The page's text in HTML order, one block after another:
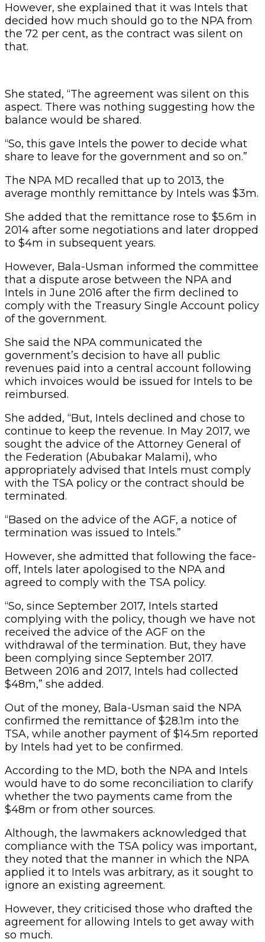
However, she explained that it was Intels that
decided how much should go to the NPA from
the 72 per cent, as the contract was silent on
that.
She stated, “The agreement was silent on this
aspect. There was nothing suggesting how the
balance would be shared.
“So, this gave Intels the power to decide what
share to leave for the government and so on.”
The NPA MD recalled that up to 2013, the
average monthly remittance by Intels was $3m.
She added that the remittance rose to $5.6m in
2014 after some negotiations and later dropped
to $4m in subsequent years.
However, Bala-Usman informed the committee
that a dispute arose between the NPA and
Intels in June 2016 after the firm declined to
comply with the Treasury Single Account policy
of the government.
She said the NPA communicated the
government’s decision to have all public
revenues paid into a central account following
which invoices would be issued for Intels to be
reimbursed.
She added, “But, Intels declined and chose to
continue to keep the revenue. In May 2017, we
sought the advice of the Attorney General of
the Federation (Abubakar Malami), who
appropriately advised that Intels must comply
with the TSA policy or the contract should be
terminated.
“Based on the advice of the AGF, a notice of
termination was issued to Intels.”
However, she admitted that following the face-
off, Intels later apologised to the NPA and
agreed to comply with the TSA policy.
“So, since September 2017, Intels started
complying with the policy, though we have not
received the advice of the AGF on the
withdrawal of the termination. But, they have
been complying since September 2017.
Between 2016 and 2017, Intels had collected
$48m,” she added.
Out of the money, Bala-Usman said the NPA
confirmed the remittance of $28.1m into the
TSA, while another payment of $14.5m reported
by Intels had yet to be confirmed.
According to the MD, both the NPA and Intels
would have to do some reconciliation to clarify
whether the two payments came from the
$48m or from other sources.
Although, the lawmakers acknowledged that
compliance with the TSA policy was important,
they noted that the manner in which the NPA
applied it to Intels was arbitrary, as it sought to
ignore an existing agreement.
However, they criticised those who drafted the
agreement for allowing Intels to get away with
so much.